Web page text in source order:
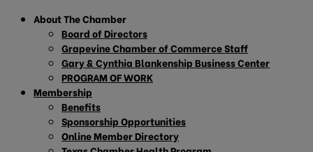
About The Chamber
Board of Directors
Grapevine Chamber of Commerce Staff
Gary & Cynthia Blankenship Business Center
PROGRAM OF WORK
Membership
Benefits
Sponsorship Opportunities
Online Member Directory